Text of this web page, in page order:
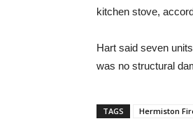
kitchen stove,
Hart said seven
was no structural
TAGS Hermiston